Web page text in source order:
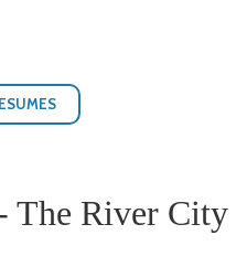
The River City